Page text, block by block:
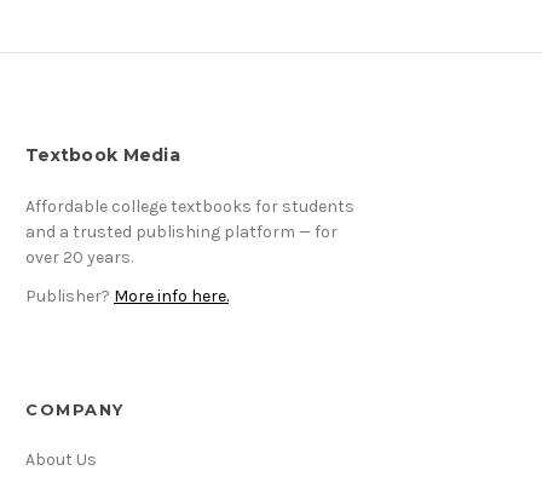
Textbook Media
Affordable college textbooks for students
and a trusted publishing platform — for
over 20 years.
Publisher? More info here.
COMPANY
About Us